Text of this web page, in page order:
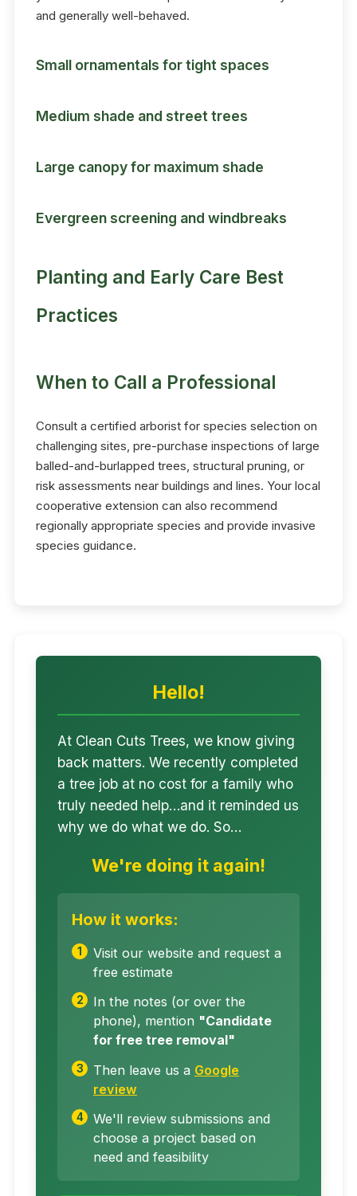
and generally well-behaved.
Small ornamentals for tight spaces
Medium shade and street trees
Large canopy for maximum shade
Evergreen screening and windbreaks
Planting and Early Care Best
Practices
When to Call a Professional
Consult a certified arborist for species selection on
challenging sites, pre-purchase inspections of large
balled-and-burlapped trees, structural pruning, or
risk assessments near buildings and lines. Your local
cooperative extension can also recommend
regionally appropriate species and provide invasive
species guidance.
Hello!
At Clean Cuts Trees, we know giving
back matters. We recently completed
a tree job at no cost for a family who
truly needed help…and it reminded us
why we do what we do. So…
We're doing it again!
How it works:
Visit our website and request a
free estimate
In the notes (or over the
phone), mention "Candidate
for free tree removal"
Then leave us a Google
review
We'll review submissions and
choose a project based on
need and feasibility